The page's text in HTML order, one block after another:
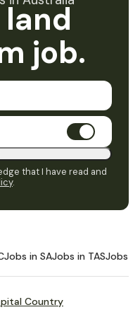
job.
that I have read and
.
Jobs in SAJobs in TASJobs in
Country